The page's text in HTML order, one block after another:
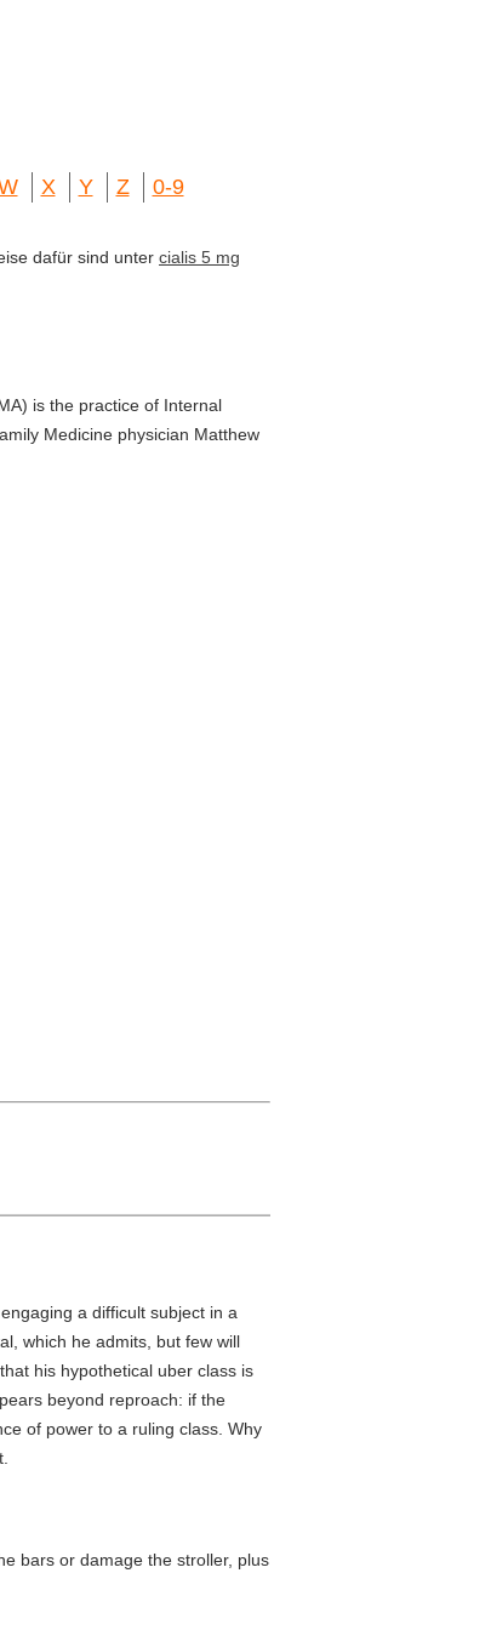
X Y Z 0-9
dafür sind unter cialis 5 mg
is the practice of Internal
Medicine physician Matthew
a difficult subject in a
which he admits, but few will
his hypothetical uber class is
beyond reproach: if the
of power to a ruling class. Why
bars or damage the stroller, plus